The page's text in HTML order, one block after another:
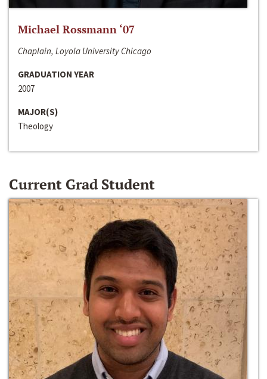
Michael Rossmann ‘07
Chaplain, Loyola University Chicago
GRADUATION YEAR
2007
MAJOR(S)
Theology
Current Grad Student